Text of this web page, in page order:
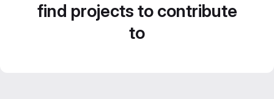
find projects to contribute
to